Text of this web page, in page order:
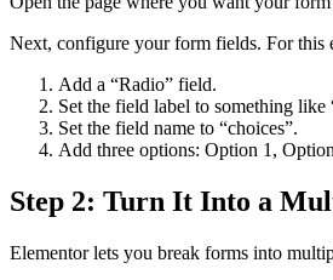
Next, configure your form fields. For this
Add a “Radio” field.
Set the field label to something like
Set the field name to “choices”.
Add three options: Option 1,
Step 2: Turn It Into a
Elementor lets you break forms into